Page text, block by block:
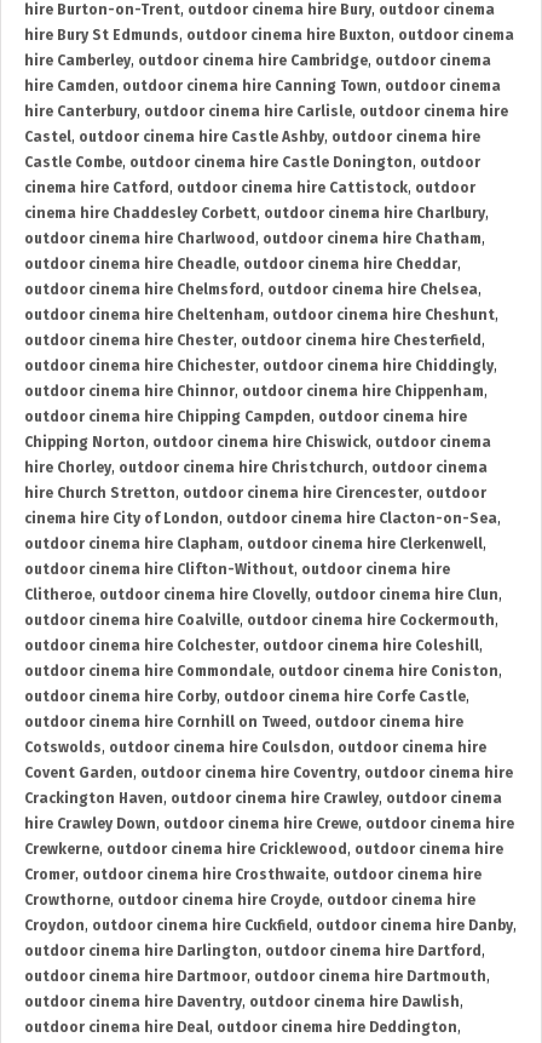
hire Burton-on-Trent, outdoor cinema hire Bury, outdoor cinema
hire Bury St Edmunds, outdoor cinema hire Buxton, outdoor cinema
hire Camberley, outdoor cinema hire Cambridge, outdoor cinema
hire Camden, outdoor cinema hire Canning Town, outdoor cinema
hire Canterbury, outdoor cinema hire Carlisle, outdoor cinema hire
Castel, outdoor cinema hire Castle Ashby, outdoor cinema hire
Castle Combe, outdoor cinema hire Castle Donington, outdoor
cinema hire Catford , outdoor cinema hire Cattistock, outdoor
cinema hire Chaddesley Corbett, outdoor cinema hire Charlbury,
outdoor cinema hire Charlwood , outdoor cinema hire Chatham,
outdoor cinema hire Cheadle, outdoor cinema hire Cheddar,
outdoor cinema hire Chelmsford , outdoor cinema hire Chelsea,
outdoor cinema hire Cheltenham, outdoor cinema hire Cheshunt,
outdoor cinema hire Chester, outdoor cinema hire Chesterfield ,
outdoor cinema hire Chichester, outdoor cinema hire Chiddingly,
outdoor cinema hire Chinnor, outdoor cinema hire Chippenham,
outdoor cinema hire Chipping Campden, outdoor cinema hire
Chipping Norton, outdoor cinema hire Chiswick, outdoor cinema
hire Chorley, outdoor cinema hire Christchurch, outdoor cinema
hire Church Stretton, outdoor cinema hire Cirencester, outdoor
cinema hire City of London, outdoor cinema hire Clacton-on-Sea,
outdoor cinema hire Clapham, outdoor cinema hire Clerkenwell,
outdoor cinema hire Clifton-Without, outdoor cinema hire
Clitheroe, outdoor cinema hire Clovelly, outdoor cinema hire Clun,
outdoor cinema hire Coalville, outdoor cinema hire Cockermouth,
outdoor cinema hire Colchester, outdoor cinema hire Coleshill,
outdoor cinema hire Commondale, outdoor cinema hire Coniston,
outdoor cinema hire Corby, outdoor cinema hire Corfe Castle,
outdoor cinema hire Cornhill on Tweed , outdoor cinema hire
Cotswolds, outdoor cinema hire Coulsdon, outdoor cinema hire
Covent Garden, outdoor cinema hire Coventry, outdoor cinema hire
Crackington Haven, outdoor cinema hire Crawley, outdoor cinema
hire Crawley Down, outdoor cinema hire Crewe, outdoor cinema hire
Crewkerne, outdoor cinema hire Cricklewood , outdoor cinema hire
Cromer, outdoor cinema hire Crosthwaite, outdoor cinema hire
Crowthorne, outdoor cinema hire Croyde, outdoor cinema hire
Croydon, outdoor cinema hire Cuckfield , outdoor cinema hire Danby,
outdoor cinema hire Darlington, outdoor cinema hire Dartford ,
outdoor cinema hire Dartmoor, outdoor cinema hire Dartmouth,
outdoor cinema hire Daventry, outdoor cinema hire Dawlish,
outdoor cinema hire Deal, outdoor cinema hire Deddington,